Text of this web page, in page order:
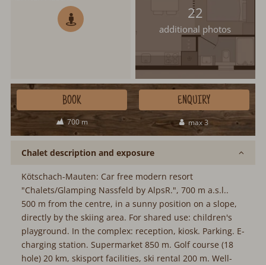
22
additional photos
700 m max 3
BOOK ENQUIRY
Chalet description and exposure
Kötschach-Mauten: Car free modern resort
"Chalets/Glamping Nassfeld by AlpsR.", 700 m a.s.l..
500 m from the centre, in a sunny position on a slope,
directly by the skiing area. For shared use: children's
playground. In the complex: reception, kiosk. Parking. E-
charging station. Supermarket 850 m. Golf course (18
hole) 20 km, skisport facilities, ski rental 200 m. Well-